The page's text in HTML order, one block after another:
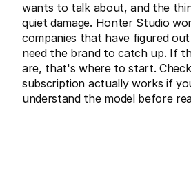
wants to talk about, and the
quiet damage. Honter Studio
companies that have figured
need the brand to catch up. If
are, that's where to start.
subscription actually works if
understand the model before